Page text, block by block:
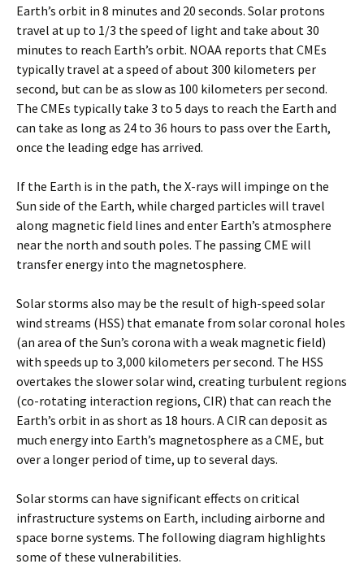
Earth’s orbit in 8 minutes and 20 seconds. Solar protons
travel at up to 1/3 the speed of light and take about 30
minutes to reach Earth’s orbit. NOAA reports that CMEs
typically travel at a speed of about 300 kilometers per
second, but can be as slow as 100 kilometers per second.
The CMEs typically take 3 to 5 days to reach the Earth and
can take as long as 24 to 36 hours to pass over the Earth,
once the leading edge has arrived.
If the Earth is in the path, the X-rays will impinge on the
Sun side of the Earth, while charged particles will travel
along magnetic field lines and enter Earth’s atmosphere
near the north and south poles. The passing CME will
transfer energy into the magnetosphere.
Solar storms also may be the result of high-speed solar
wind streams (HSS) that emanate from solar coronal holes
(an area of the Sun’s corona with a weak magnetic field)
with speeds up to 3,000 kilometers per second. The HSS
overtakes the slower solar wind, creating turbulent regions
(co-rotating interaction regions, CIR) that can reach the
Earth’s orbit in as short as 18 hours. A CIR can deposit as
much energy into Earth’s magnetosphere as a CME, but
over a longer period of time, up to several days.
Solar storms can have significant effects on critical
infrastructure systems on Earth, including airborne and
space borne systems. The following diagram highlights
some of these vulnerabilities.